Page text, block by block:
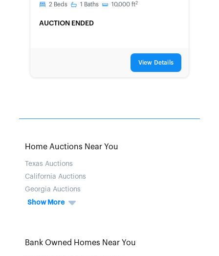
2 Beds 1 Baths 10,000 ft2
AUCTION ENDED
View Details
Home Auctions Near You
Texas Auctions
California Auctions
Georgia Auctions
Show More
Bank Owned Homes Near You